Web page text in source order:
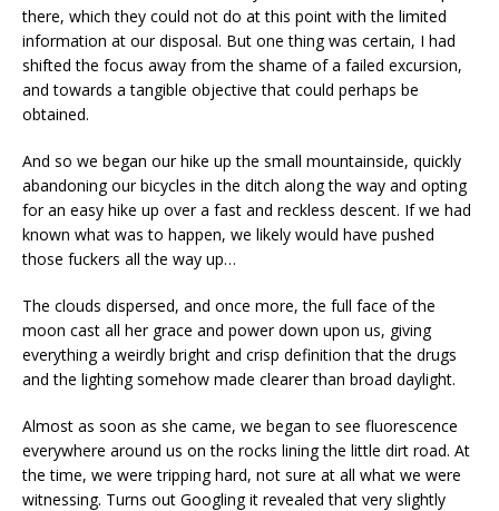
there, which they could not do at this point with the limited
information at our disposal. But one thing was certain, I had
shifted the focus away from the shame of a failed excursion,
and towards a tangible objective that could perhaps be
obtained.
And so we began our hike up the small mountainside, quickly
abandoning our bicycles in the ditch along the way and opting
for an easy hike up over a fast and reckless descent. If we had
known what was to happen, we likely would have pushed
those fuckers all the way up…
The clouds dispersed, and once more, the full face of the
moon cast all her grace and power down upon us, giving
everything a weirdly bright and crisp definition that the drugs
and the lighting somehow made clearer than broad daylight.
Almost as soon as she came, we began to see fluorescence
everywhere around us on the rocks lining the little dirt road. At
the time, we were tripping hard, not sure at all what we were
witnessing. Turns out Googling it revealed that very slightly